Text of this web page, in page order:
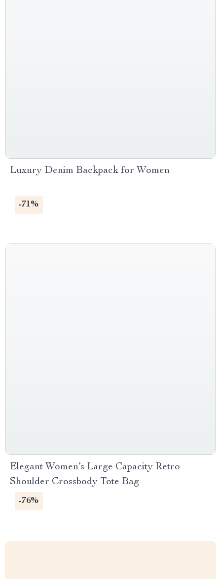
Luxury Denim Backpack for Women
-71%
Elegant Women’s Large Capacity Retro
Shoulder Crossbody Tote Bag
-76%